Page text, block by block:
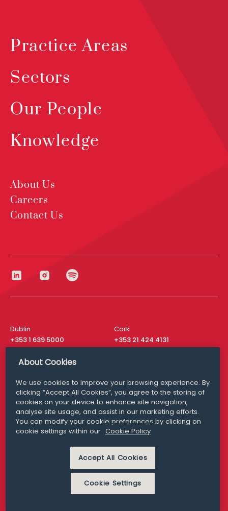
Practice Areas
Sectors
Our People
Knowledge
About Us
Careers
Contact Us
Dublin
+353 1 639 5000
Cork
+353 21 424 4131
London
San Francisco
+ 1 415 200 4910
Media Queries
media@williamfry.com
MODERN SLAVERY
PRIVACY STATEMENT
About Cookies
We use cookies to improve your browsing experience. By
clicking “Accept All Cookies”, you agree to the storing of
cookies on your device to enhance site navigation,
analyse site usage, and assist in our marketing efforts.
You can modify your cookie preferences by clicking on
cookie settings within our Cookie Policy
Accept All Cookies
Cookie Settings